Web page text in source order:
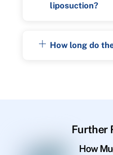
liposuction?
How long do
Further
How